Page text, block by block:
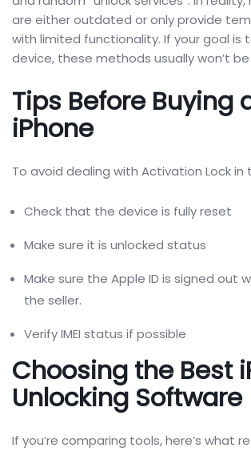
are either outdated or only provide
with limited functionality. If your goal is
device, these methods usually won’t
Tips Before Buying
iPhone
To avoid dealing with Activation Lock in
Check that the device is fully reset
Make sure it is unlocked status
Make sure the Apple ID is signed out
the seller.
Verify IMEI status if possible
Choosing the Best
Unlocking Software
If you’re comparing tools, here’s what